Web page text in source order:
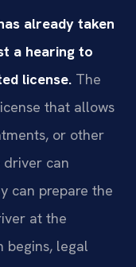
already taken
a hearing to
license. The
that allows
or other
driver can
can prepare the
at the
begins, legal